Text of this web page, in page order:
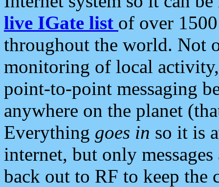
live IGate list of over
throughout the world. Not
monitoring of local
point-to-point messaging
anywhere on the planet
Everything goes in so it is
internet, but only
back out to RF to keep the